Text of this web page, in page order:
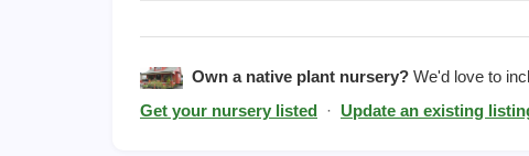
Own a native plant nursery?We'd love to
Get your nursery listed · Update an existing